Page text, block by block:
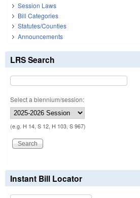
Session Laws
Bill Categories
Statutes/Counties
Announcements
LRS Search
Select a biennium/session:
(e.g. H 14, S 12, H 103, S 967)
Instant Bill Locator